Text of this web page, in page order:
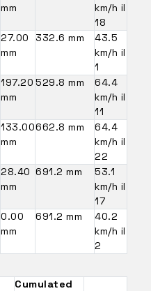
mm
km/h il
18
27.00
mm
332.6 mm
43.5
km/h il
1
197.20
mm
529.8 mm
64.4
km/h il
11
133.00
mm
662.8 mm
64.4
km/h il
22
28.40
mm
691.2 mm
53.1
km/h il
17
0.00
mm
691.2 mm
40.2
km/h il
2
Cumulated